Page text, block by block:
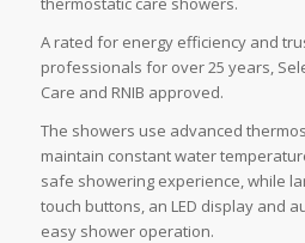
A rated for energy efficiency and
professionals for over 25 years,
Care and RNIB approved.
The showers use advanced
maintain constant water
safe showering experience, while
touch buttons, an LED display and
easy shower operation.